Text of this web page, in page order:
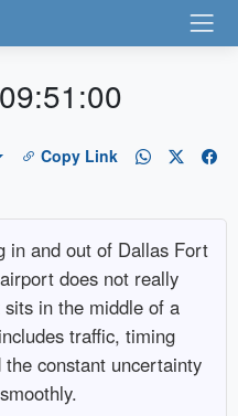
Copy Link
in and out of Dallas Fort
does not really
in the middle of a
traffic, timing
constant uncertainty